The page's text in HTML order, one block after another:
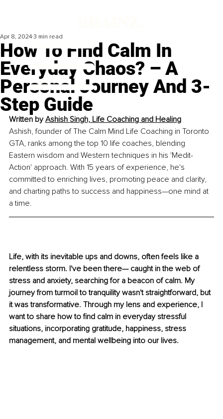
How To Find Calm In
Everyday Chaos? – A
Personal Journey And 3-
Step Guide
Apr 8, 2024 3 min read
Written by Ashish Singh, Life Coaching and Healing
Ashish, founder of The Calm Mind Life Coaching in Toronto
GTA, ranks among the top 10 life coaches, blending
Eastern wisdom and Western techniques in his 'Medit-
Action' approach. With 15 years of experience, he's
committed to enriching lives, promoting peace and clarity,
and charting paths to success and happiness—one mind at
a time.
Life, with its inevitable ups and downs, often feels like a
relentless storm. I've been there— caught in the web of
stress and anxiety, searching for a beacon of calm. My
journey from turmoil to tranquility wasn't straightforward, but
it was transformative. Through my lens and experience, I
want to share how to find calm in everyday stressful
situations, incorporating gratitude, happiness, stress
management, and mental wellbeing into our lives.